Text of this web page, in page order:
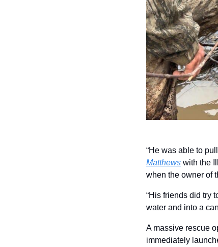
“He was able to
Matthews with the
when the owner of
“His friends did try
water and into a
A massive rescue
immediately